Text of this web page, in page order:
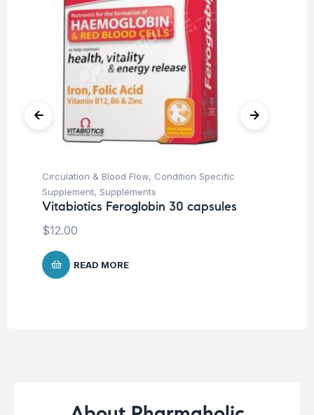
Circulation & Blood Flow, Condition Specific
Supplement, Supplements
Vitabiotics Feroglobin 30 capsules
$12.00
READ MORE